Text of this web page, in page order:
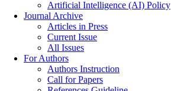
Artificial Intelligence (AI) Policy
Journal Archive
Articles in Press
Current Issue
All Issues
For Authors
Authors Instruction
Call for Papers